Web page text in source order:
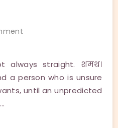
always straight. शमथ।
a person who is unsure
until an unpredicted